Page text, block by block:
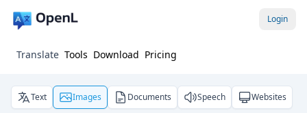
Login
Translate Tools Download Pricing
Text Images Documents Speech Websites